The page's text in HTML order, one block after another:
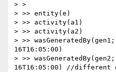
> >
> >> entity(e)
> >> activity(a1)
> >> activity(a2)
> >>
16T16:05:00)
> >>
16T16:05:00) //different